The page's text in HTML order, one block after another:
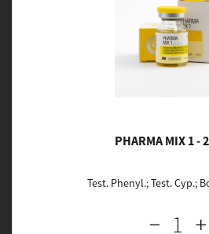
PHARMA MIX 1 -
Test. Phenyl.; Test. Cyp.;